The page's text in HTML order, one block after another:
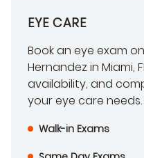
EYE CARE
Book an eye exam
Hernandez in Miami,
availability, and
your eye care needs.
Walk-in Exams